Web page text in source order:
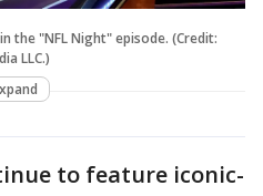
the "NFL Night" episode. (Credit:
LLC.)
to feature iconic-